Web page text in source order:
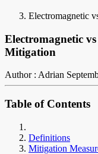
Electromagnetic
Electromagnetic
Mitigation
Author : Adrian
Table of Contents
Definitions
Mitigation